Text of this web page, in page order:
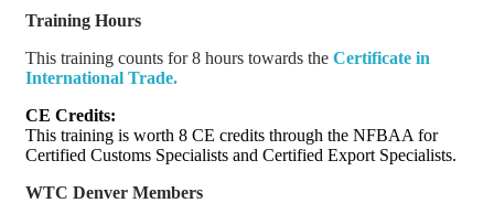
Training Hours
This training counts for 8 hours towards the Certificate in
International Trade.
CE Credits:
This training is worth 8 CE credits through the NFBAA for
Certified Customs Specialists and Certified Export Specialists.
WTC Denver Members